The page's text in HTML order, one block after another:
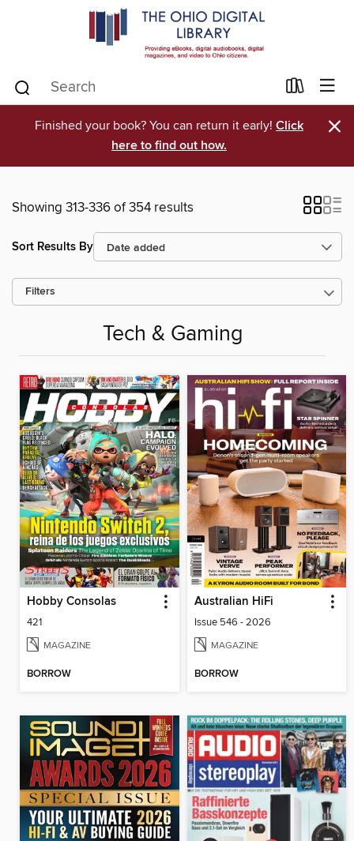
Finished your book? You can return it early! Click
here to find out how.
×
Showing 313-336 of 354 results
Sort Results By
Filters
Tech & Gaming
Hobby Consolas
421
MAGAZINE
BORROW
Australian HiFi
Issue 546 - 2026
MAGAZINE
BORROW